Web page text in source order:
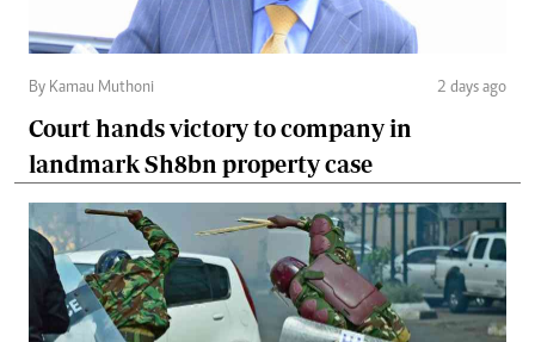
By Kamau Muthoni 2 days ago
Court hands victory to company in
landmark Sh8bn property case